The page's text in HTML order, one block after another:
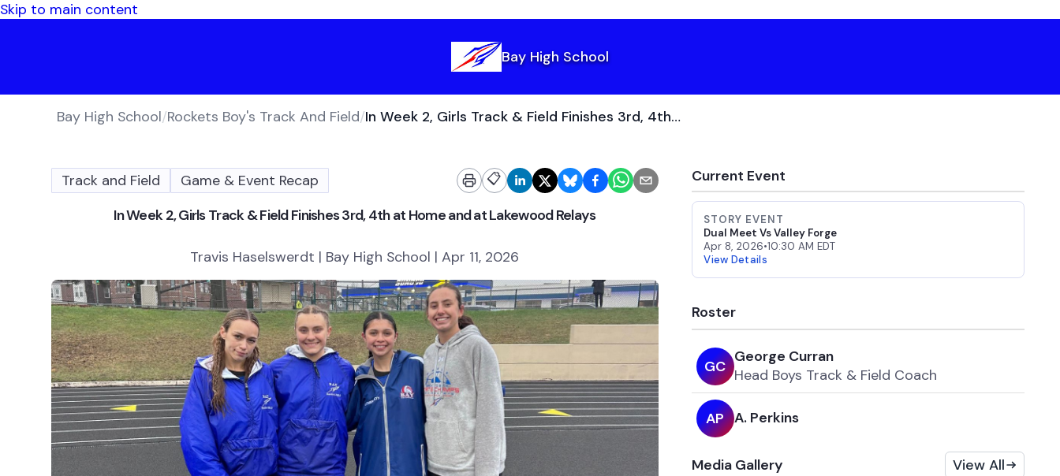
Skip to main content
Bay High School
Bay High School/Rockets Boy's Track And Field/ In Week 2, Girls Track & Field Finishes 3rd, 4th at Home and at Lakewood Relays
Track and Field Game & Event Recap
📋
In Week 2, Girls Track & Field Finishes 3rd, 4th at Home and at Lakewood Relays
Travis Haselswerdt | Bay High School | Apr 11, 2026
Current Event
STORY EVENT
Dual Meet Vs Valley Forge
Apr 8, 2026•10:30 AM EDT
View Details
Roster
GC
George Curran
Head Boys Track & Field Coach
AP A. Perkins
Media Gallery View All